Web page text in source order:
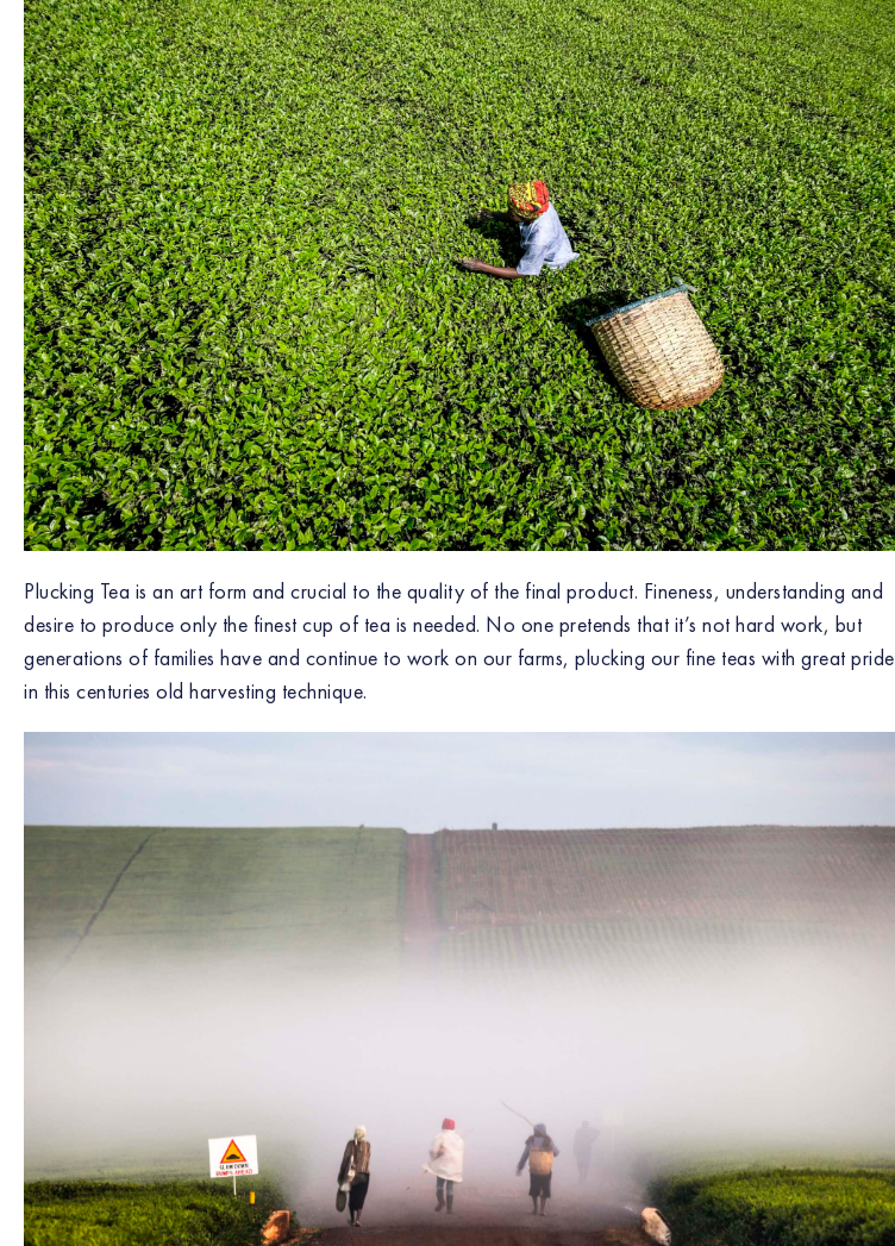
Plucking Tea is an art form and crucial to the quality of the final product. Fineness, understanding and
desire to produce only the finest cup of tea is needed. No one pretends that it’s not hard work, but
generations of families have and continue to work on our farms, plucking our fine teas with great pride
in this centuries old harvesting technique.